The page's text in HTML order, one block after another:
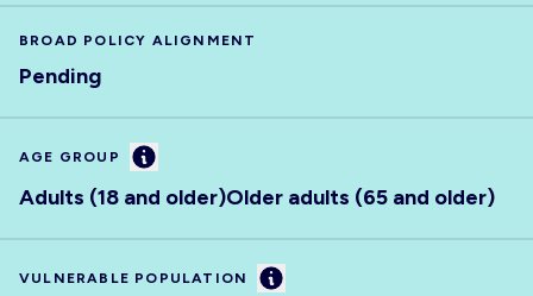
BROAD POLICY ALIGNMENT
Pending
AGE GROUP Information
Adults (18 and older)Older adults (65 and older)
VULNERABLE POPULATION Information